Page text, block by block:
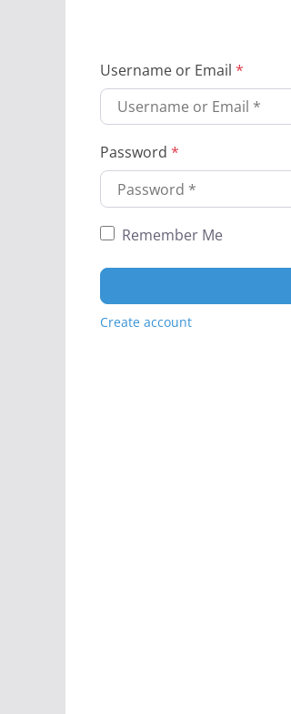
Username or Email *
Password *
Remember Me
Create account